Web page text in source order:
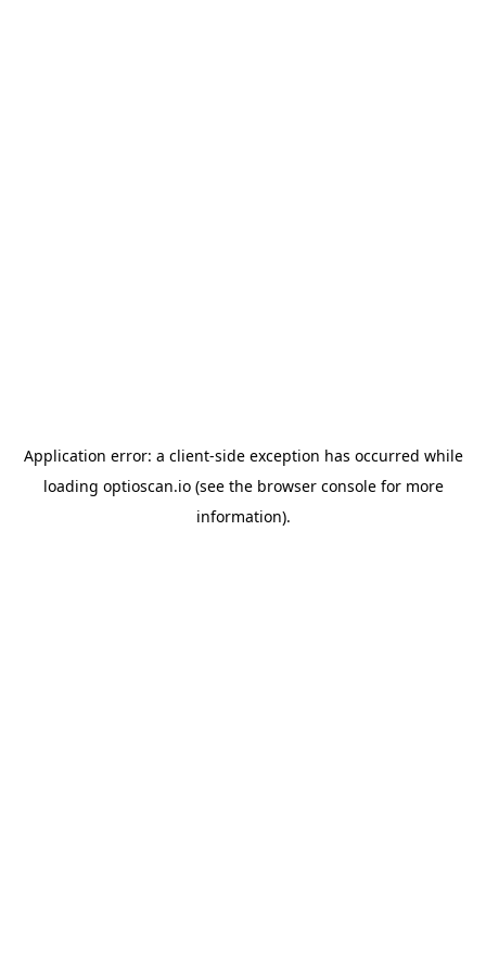
Application error: a client-side exception has occurred while
loading optioscan.io(see the browser consolefor more
information).